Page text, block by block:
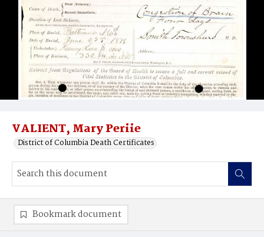
VALIENT, Mary Periie
District of Columbia Death Certificates
Bookmark document